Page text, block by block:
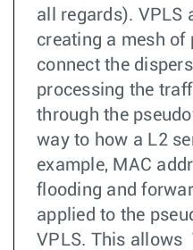
all regards). VPLS
creating a mesh of
connect the
processing the
through the
way to how a L2
example, MAC
flooding and
applied to the
VPLS. This allows